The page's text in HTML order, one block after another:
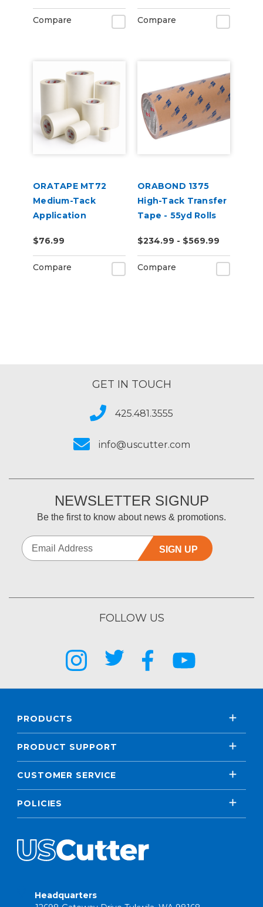
Compare Compare
ORATAPE MT72
Medium-Tack
Application
$76.99
Compare
ORABOND 1375
High-Tack Transfer
Tape - 55yd Rolls
$234.99 - $569.99
Compare
GET IN TOUCH
425.481.3555
info@uscutter.com
NEWSLETTER SIGNUP
Be the first to know about news & promotions.
SIGN UP
FOLLOW US
PRODUCTS
PRODUCT SUPPORT
CUSTOMER SERVICE
POLICIES
Headquarters